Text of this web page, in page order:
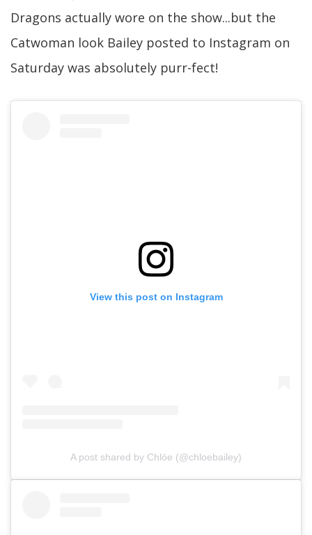
Dragons actually wore on the show...but the
Catwoman look Bailey posted to Instagram on
Saturday was absolutely purr-fect!
View this post on Instagram
A post shared by Chlöe (@chloebailey)